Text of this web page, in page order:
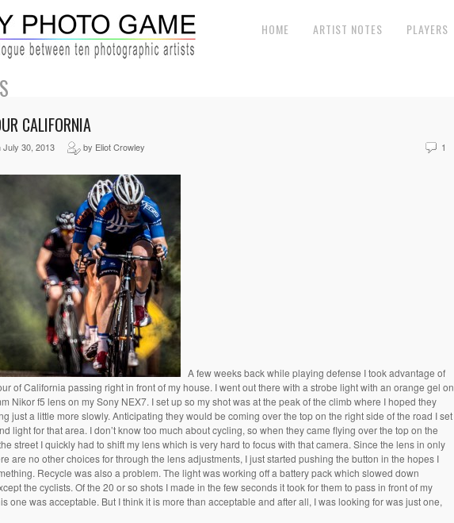
HOME ARTIST NOTES PLAYERS
CALIFORNIA
July 30, 2013 by Eliot Crowley 1
A few weeks back while playing defense I took advantage of
of California passing right in front of my house. I went out there with a strobe light with an orange gel on
Nikor f5 lens on my Sony NEX7. I set up so my shot was at the peak of the climb where I hoped they
just a little more slowly. Anticipating they would be coming over the top on the right side of the road I set
light for that area. I don’t know too much about cycling, so when they came flying over the top on the
street I quickly had to shift my lens which is very hard to focus with that camera. Since the lens in only
are no other choices for through the lens adjustments, I just started pushing the button in the hopes I
Recycle was also a problem. The light was working off a battery pack which slowed down
the cyclists. Of the 20 or so shots I made in the few seconds it took for them to pass in front of my
one was acceptable. But I think it is more than acceptable and after all, I was looking for was just one,